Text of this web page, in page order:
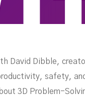
David Dibble,
safety,
3D Problem-